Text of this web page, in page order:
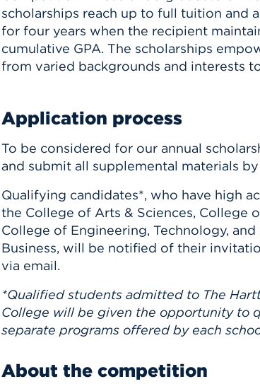
scholarships reach up to full tuition and
for four years when the recipient
cumulative GPA. The scholarships
from varied backgrounds and interests
Application process
To be considered for our annual
and submit all supplemental materials
Qualifying candidates*, who have high
the College of Arts & Sciences, College
College of Engineering, Technology,
Business, will be notified of their
via email.
*Qualified students admitted to The
College will be given the opportunity to
separate programs offered by each
About the competition